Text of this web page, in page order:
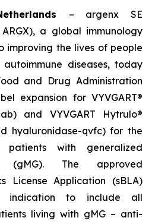
– argenx SE
a global immunology
improving the lives of people
diseases, today
and Drug Administration
expansion for VYVGART®
and VYVGART Hytrulo®
hyaluronidase-qvfc) for the
with generalized
(gMG). The approved
License Application (sBLA)
indication to include all
living with gMG – anti-